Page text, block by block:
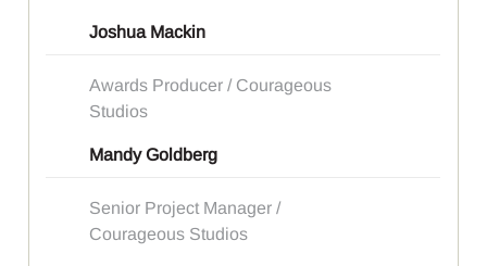
Joshua Mackin
Awards Producer / Courageous
Studios
Mandy Goldberg
Senior Project Manager /
Courageous Studios